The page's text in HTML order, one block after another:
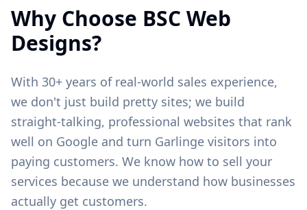
Why Choose BSC Web
Designs?
With 30+ years of real-world sales experience,
we don't just build pretty sites; we build
straight-talking, professional websites that rank
well on Google and turn Garlinge visitors into
paying customers. We know how to sell your
services because we understand how businesses
actually get customers.